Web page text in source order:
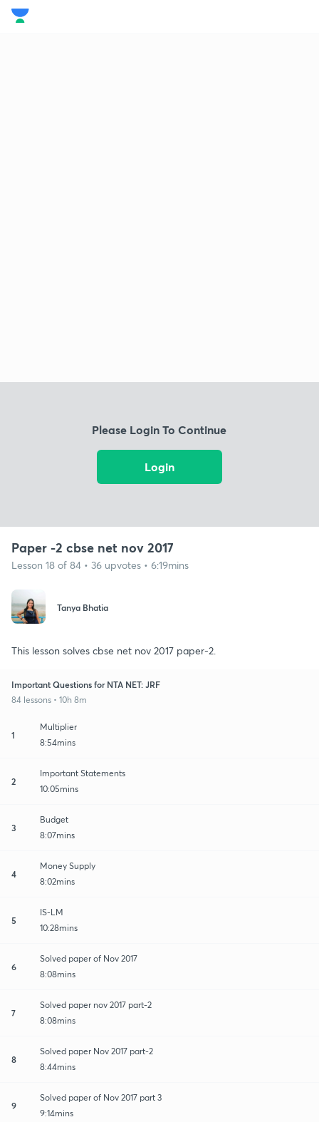
Please Login To Continue
Login
Paper -2 cbse net nov 2017
Lesson 18 of 84 • 36 upvotes • 6:19mins
Tanya Bhatia
This lesson solves cbse net nov 2017 paper-2.
Important Questions for NTA NET: JRF
84 lessons • 10h 8m
1
Multiplier
8:54mins
2
Important Statements
10:05mins
3
Budget
8:07mins
4
Money Supply
8:02mins
5
IS-LM
10:28mins
6
Solved paper of Nov 2017
8:08mins
7
Solved paper nov 2017 part-2
8:08mins
8
Solved paper Nov 2017 part-2
8:44mins
9
Solved paper of Nov 2017 part 3
9:14mins